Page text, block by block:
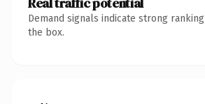
Demand signals indicate strong
the box.